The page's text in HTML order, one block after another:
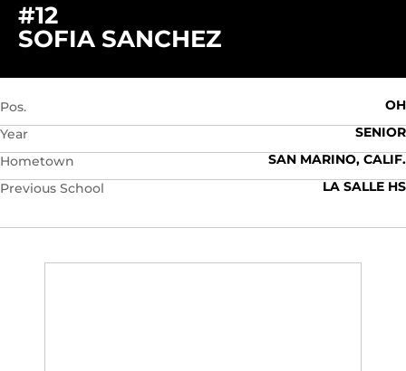
#12
SOFIA SANCHEZSEASON 2021
Pos.
OH
Year
SENIOR
Hometown
SAN MARINO, CALIF.
Previous School
LA SALLE HS